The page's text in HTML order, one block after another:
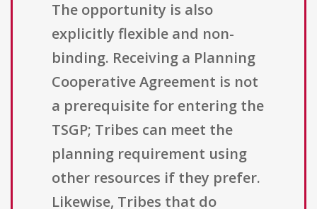
The opportunity is also
explicitly flexible and non-
binding. Receiving a Planning
Cooperative Agreement is not
a prerequisite for entering the
TSGP; Tribes can meet the
planning requirement using
other resources if they prefer.
Likewise, Tribes that do